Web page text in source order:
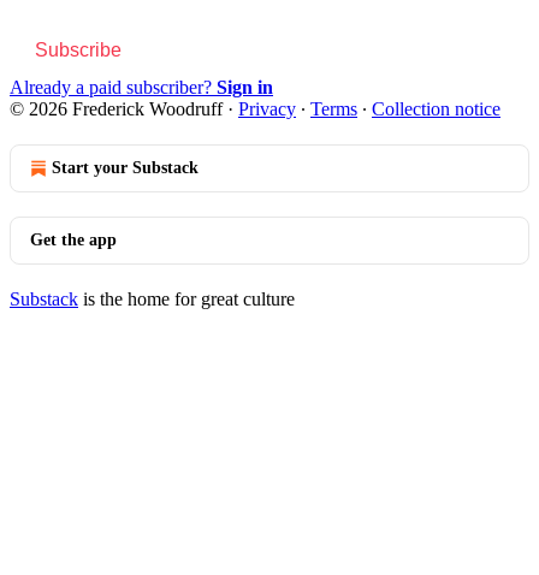
Subscribe
Already a paid subscriber? Sign in
© 2026 Frederick Woodruff· Privacy ∙ Terms ∙ Collection notice
Start your Substack
Get the app
Substack is the home for great culture